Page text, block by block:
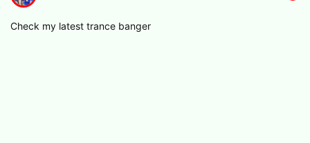
Check my latest trance banger